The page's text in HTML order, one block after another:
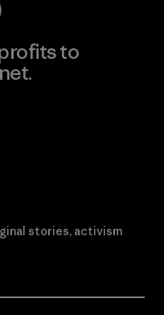
to
stories, activism